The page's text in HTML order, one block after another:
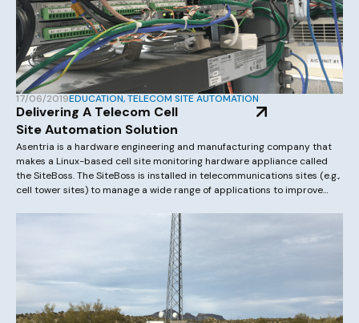
17/06/2019EDUCATION,TELECOM SITE AUTOMATION
Delivering A Telecom Cell
Site Automation Solution
Asentria is a hardware engineering and manufacturing company that
makes a Linux-based cell site monitoring hardware appliance called
the SiteBoss. The SiteBoss is installed in telecommunications sites (e.g.,
cell tower sites) to manage a wide range of applications to improve
to environmental management solutions or […]